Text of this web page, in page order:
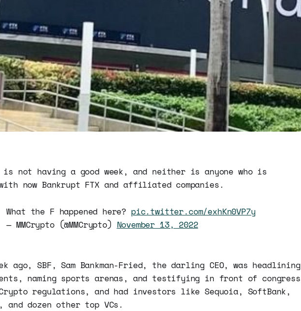
is not having a good week, and neither is anyone who is
now Bankrupt FTX and affiliated companies.
What the F happened here? pic.twitter.com/exhKn0VP7y
— MMCrypto (@MMCrypto) November 13, 2022
ago, SBF, Sam Bankman-Fried, the darling CEO, was headlining
naming sports arenas, and testifying in front of congress
regulations, and had investors like Sequoia, SoftBank,
and dozen other top VCs.